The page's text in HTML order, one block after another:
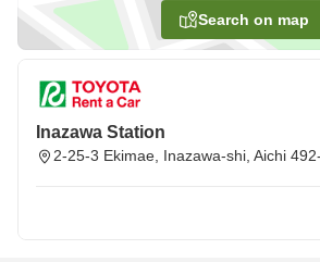
Search on map
Inazawa Station
2-25-3 Ekimae, Inazawa-shi, Aichi